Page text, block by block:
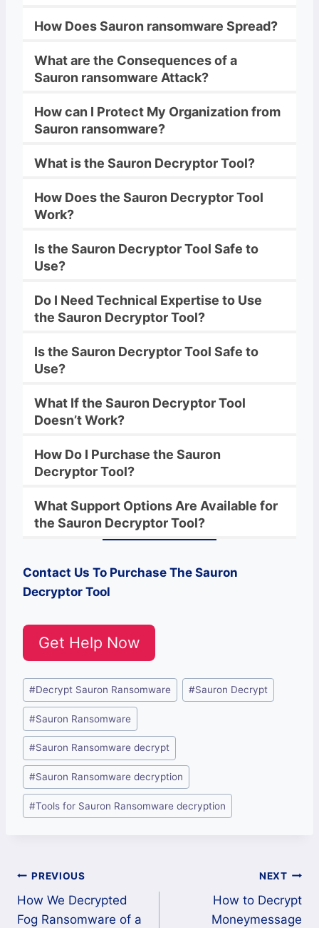
How DoesSauron ransomware Spread?
What are the Consequences of a
Sauron ransomware Attack?
How can I Protect My Organization from
Sauron ransomware?
What is the Sauron DecryptorTool?
How Does the Sauron DecryptorTool
Work?
Is the Sauron DecryptorTool Safe to
Use?
Do I Need Technical Expertise to Use
the Sauron DecryptorTool?
Is the Sauron DecryptorTool Safe to
Use?
What If the Sauron DecryptorTool
Doesn’t Work?
How Do I Purchase the Sauron
Decryptor Tool?
What Support Options Are Available for
the Sauron DecryptorTool?
Contact Us To Purchase The Sauron
Decryptor Tool
Get Help Now
Post
Tags:
#Decrypt Sauron Ransomware #Sauron Decrypt
#Sauron Ransomware
#Sauron Ransomware decrypt
#Sauron Ransomware decryption
#Tools for Sauron Ransomware decryption
Post
navigation
PREVIOUS
How We Decrypted
Fog Ransomware of a
NEXT
How to Decrypt
Moneymessage